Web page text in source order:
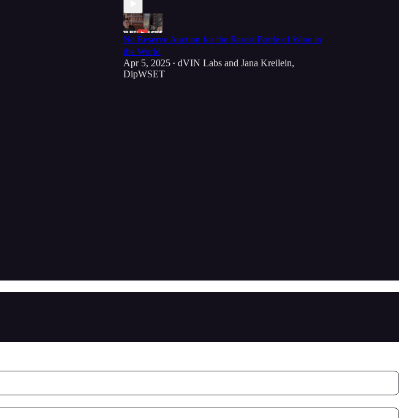
No Reserve Auction for the Rarest Bottle of Wine in
the World
Apr 5, 2025 • dVIN Labs and Jana Kreilein,
DipWSET